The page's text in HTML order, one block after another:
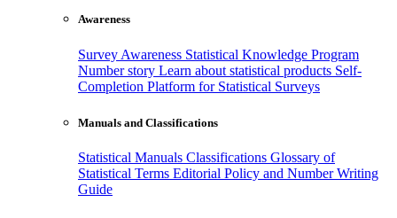
Awareness
Survey Awareness Statistical Knowledge Program
Number story Learn about statistical products Self-
Completion Platform for Statistical Surveys
Manuals and Classifications
Statistical Manuals Classifications Glossary of
Statistical Terms Editorial Policy and Number Writing
Guide